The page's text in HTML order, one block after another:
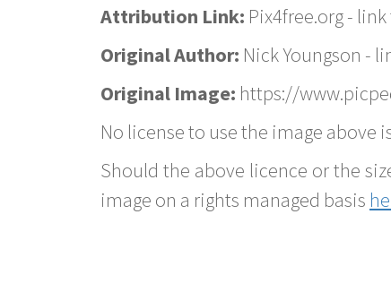
Attribution Link: Pix4free.org -
Original Author: Nick Youngson -
Original Image: https://
No license to use the image above
Should the above licence or the
image on a rights managed basis